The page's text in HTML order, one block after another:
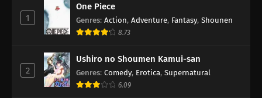
1
One Piece
Genres: Action, Adventure, Fantasy, Shounen
8.73
2
Ushiro no Shoumen Kamui-san
Genres: Comedy, Erotica, Supernatural
6.09